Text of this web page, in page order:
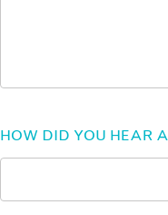
HOW DID YOU HEAR